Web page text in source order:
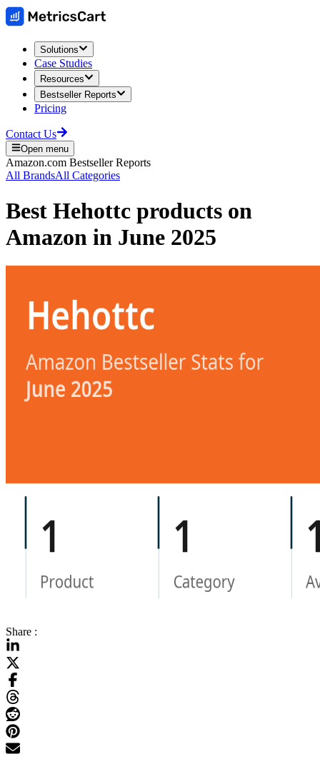
Solutions
Case Studies
Resources
Bestseller Reports
Pricing
Contact Us
Open menu
Amazon.com Bestseller Reports
All BrandsAll Categories
Best Hehottc products on
Amazon in June 2025
Share :